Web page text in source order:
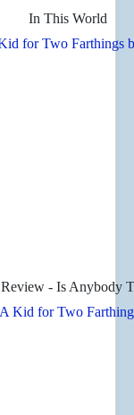
In This World
Review - Is Anybody